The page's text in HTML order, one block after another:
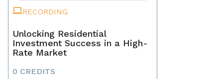
RECORDING
Unlocking Residential
Investment Success in a High-
Rate Market
0 CREDITS